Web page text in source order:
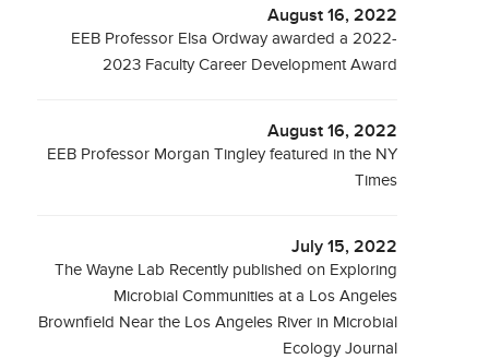
August 16, 2022
EEB Professor Elsa Ordway awarded a 2022-
2023 Faculty Career Development Award
August 16, 2022
EEB Professor Morgan Tingley featured in the NY
Times
July 15, 2022
The Wayne Lab Recently published on Exploring
Microbial Communities at a Los Angeles
Brownfield Near the Los Angeles River in Microbial
Ecology Journal